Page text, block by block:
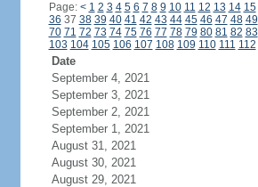
Page: < 1 2 3 4 5 6 7 8 9 10 11 12 13 14 15
36 37 38 39 40 41 42 43 44 45 46 47 48 49
70 71 72 73 74 75 76 77 78 79 80 81 82 83
103 104 105 106 107 108 109 110 111 112
Date
September 4, 2021
September 3, 2021
September 2, 2021
September 1, 2021
August 31, 2021
August 30, 2021
August 29, 2021